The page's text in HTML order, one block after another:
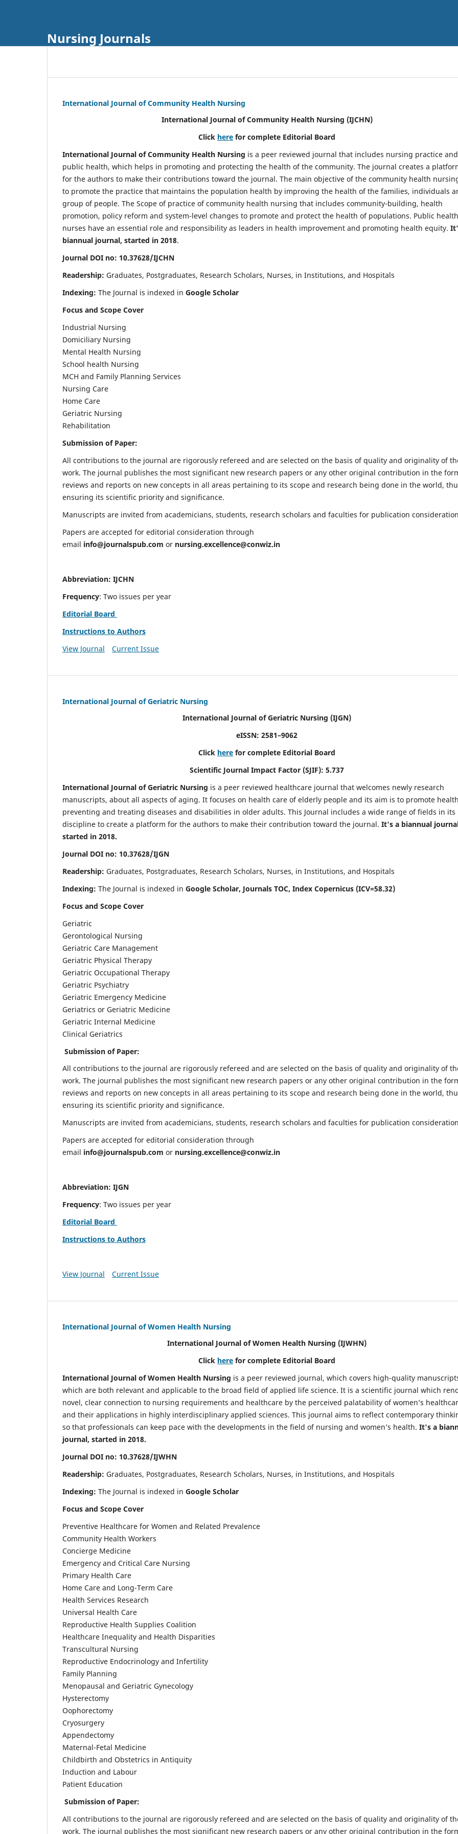
Nursing Journals
International Journal of Community Health Nursing
International Journal of Community Health Nursing (IJCHN)
Click here for complete Editorial Board
International Journal of Community Health Nursing is a peer reviewed journal that includes nursing practice and
public health, which helps in promoting and protecting the health of the community. The journal creates a
for the authors to make their contributions toward the journal. The main objective of the community health
to promote the practice that maintains the population health by improving the health of the families, individuals
group of people. The Scope of practice of community health nursing that includes community-building, health
promotion, policy reform and system-level changes to promote and protect the health of populations. Public health
nurses have an essential role and responsibility as leaders in health improvement and promoting health equity.
biannual journal, started in 2018.
Journal DOI no: 10.37628/IJCHN
Readership: Graduates, Postgraduates, Research Scholars, Nurses, in Institutions, and Hospitals
Indexing: The Journal is indexed in Google Scholar
Focus and Scope Cover
Industrial Nursing
Domiciliary Nursing
Mental Health Nursing
School health Nursing
MCH and Family Planning Services
Nursing Care
Home Care
Geriatric Nursing
Rehabilitation
Submission of Paper:
All contributions to the journal are rigorously refereed and are selected on the basis of quality and originality of
work. The journal publishes the most significant new research papers or any other original contribution in the
reviews and reports on new concepts in all areas pertaining to its scope and research being done in the world,
ensuring its scientific priority and significance.
Manuscripts are invited from academicians, students, research scholars and faculties for publication
Papers are accepted for editorial consideration through
email info@journalspub.com or nursing.excellence@conwiz.in
Abbreviation: IJCHN
Frequency: Two issues per year
Editorial Board
Instructions to Authors
View Journal
Current Issue
International Journal of Geriatric Nursing
International Journal of Geriatric Nursing (IJGN)
eISSN: 2581–9062
Click here for complete Editorial Board
Scientific Journal Impact Factor (SJIF): 5.737
International Journal of Geriatric Nursing is a peer reviewed healthcare journal that welcomes newly research
manuscripts, about all aspects of aging. It focuses on health care of elderly people and its aim is to promote
preventing and treating diseases and disabilities in older adults. This Journal includes a wide range of fields in its
discipline to create a platform for the authors to make their contribution toward the journal. It's a biannual
started in 2018.
Journal DOI no: 10.37628/IJGN
Readership: Graduates, Postgraduates, Research Scholars, Nurses, in Institutions, and Hospitals
Indexing: The Journal is indexed in Google Scholar, Journals TOC, Index Copernicus (ICV=58.32)
Focus and Scope Cover
Geriatric
Gerontological Nursing
Geriatric Care Management
Geriatric Physical Therapy
Geriatric Occupational Therapy
Geriatric Psychiatry
Geriatric Emergency Medicine
Geriatrics or Geriatric Medicine
Geriatric Internal Medicine
Clinical Geriatrics
Submission of Paper:
All contributions to the journal are rigorously refereed and are selected on the basis of quality and originality of
work. The journal publishes the most significant new research papers or any other original contribution in the
reviews and reports on new concepts in all areas pertaining to its scope and research being done in the world,
ensuring its scientific priority and significance.
Manuscripts are invited from academicians, students, research scholars and faculties for publication
Papers are accepted for editorial consideration through
email info@journalspub.com or nursing.excellence@conwiz.in
Abbreviation: IJGN
Frequency: Two issues per year
Editorial Board
Instructions to Authors
View Journal Current Issue
International Journal of Women Health Nursing
International Journal of Women Health Nursing (IJWHN)
Click here for complete Editorial Board
International Journal of Women Health Nursing is a peer reviewed journal, which covers high-quality
which are both relevant and applicable to the broad field of applied life science. It is a scientific journal which
novel, clear connection to nursing requirements and healthcare by the perceived palatability of women’s
and their applications in highly interdisciplinary applied sciences. This journal aims to reflect contemporary
so that professionals can keep pace with the developments in the field of nursing and women’s health. It's a
journal, started in 2018.
Journal DOI no: 10.37628/IJWHN
Readership: Graduates, Postgraduates, Research Scholars, Nurses, in Institutions, and Hospitals
Indexing: The Journal is indexed in Google Scholar
Focus and Scope Cover
Preventive Healthcare for Women and Related Prevalence
Community Health Workers
Concierge Medicine
Emergency and Critical Care Nursing
Primary Health Care
Home Care and Long-Term Care
Health Services Research
Universal Health Care
Reproductive Health Supplies Coalition
Healthcare Inequality and Health Disparities
Transcultural Nursing
Reproductive Endocrinology and Infertility
Family Planning
Menopausal and Geriatric Gynecology
Hysterectomy
Oophorectomy
Cryosurgery
Appendectomy
Maternal-Fetal Medicine
Childbirth and Obstetrics in Antiquity
Induction and Labour
Patient Education
Submission of Paper:
All contributions to the journal are rigorously refereed and are selected on the basis of quality and originality of
work. The journal publishes the most significant new research papers or any other original contribution in the